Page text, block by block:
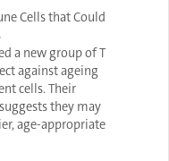
Cells that Could
a new group of T
against ageing
cells. Their
they may
age-appropriate